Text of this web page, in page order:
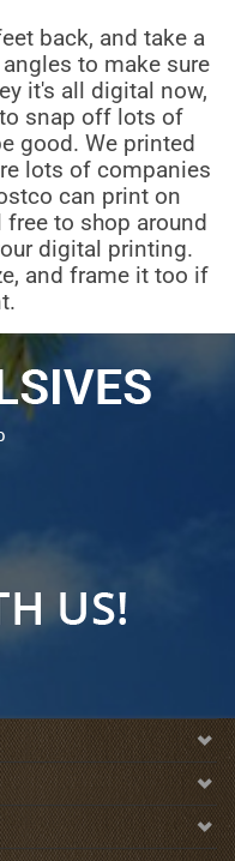
back, and take a
to make sure
it's all digital now,
snap off lots of
good. We printed
lots of companies
can print on
to shop around
digital printing.
and frame it too if